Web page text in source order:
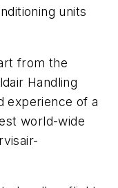
units
from the
Handling
experience of a
world-wide